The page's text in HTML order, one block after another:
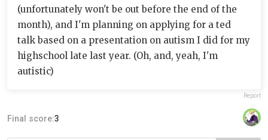
(unfortunately won't be out before the end of the
month), and I'm planning on applying for a ted
talk based on a presentation on autism I did for my
highschool late last year. (Oh, and, yeah, I'm
autistic)
Report
Final score:3